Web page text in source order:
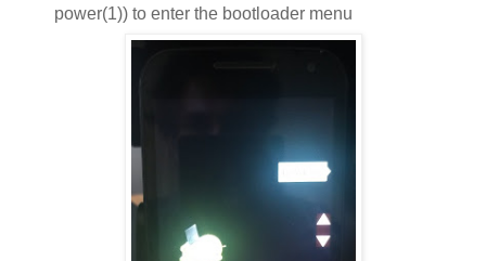
power(1)) to enter the bootloader menu